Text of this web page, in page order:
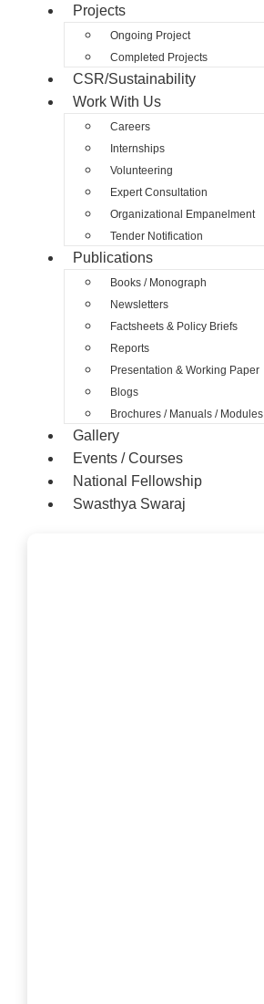
Projects
Ongoing Project
Completed Projects
CSR/Sustainability
Work With Us
Careers
Internships
Volunteering
Expert Consultation
Organizational Empanelment
Tender Notification
Publications
Books / Monograph
Newsletters
Factsheets & Policy Briefs
Reports
Presentation & Working Paper
Blogs
Brochures / Manuals / Modules
Gallery
Events / Courses
National Fellowship
Swasthya Swaraj